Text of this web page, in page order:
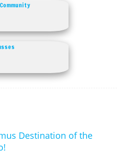
Destination of the